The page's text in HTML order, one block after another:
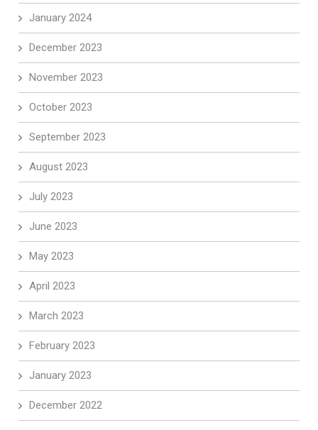
January 2024
December 2023
November 2023
October 2023
September 2023
August 2023
July 2023
June 2023
May 2023
April 2023
March 2023
February 2023
January 2023
December 2022